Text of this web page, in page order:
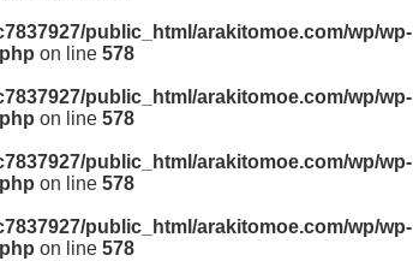
public_html/arakitomoe.com/wp/wp-
on line 578
public_html/arakitomoe.com/wp/wp-
on line 578
public_html/arakitomoe.com/wp/wp-
on line 578
public_html/arakitomoe.com/wp/wp-
on line 578